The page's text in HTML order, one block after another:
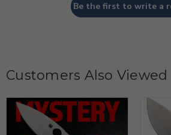
Be the first to write a
Customers Also Viewed